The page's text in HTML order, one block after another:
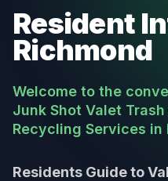
Resident
Richmond
Welcome to the
Junk Shot Valet
Recycling Services
Residents Guide to